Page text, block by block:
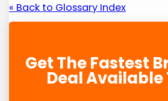
« Back to Glossary Index
Get The Fastest
Deal Available